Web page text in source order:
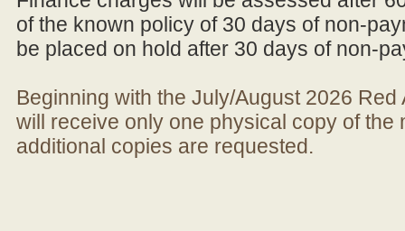
of the known policy of 30 days of non-
be placed on hold after 30 days of non-
Beginning with the July/August 2026
will receive only one physical copy of
additional copies are requested.